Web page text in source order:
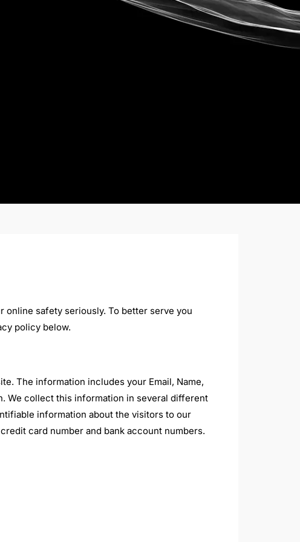
safety seriously. To better serve you
policy below.
The information includes your Email, Name,
We collect this information in several different
information about the visitors to our
card number and bank account numbers.